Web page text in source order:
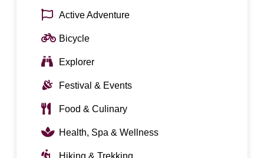
Active Adventure
Bicycle
Explorer
Festival & Events
Food & Culinary
Health, Spa & Wellness
Hiking & Trekking